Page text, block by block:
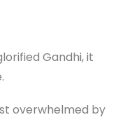
Gandhi, it
overwhelmed by